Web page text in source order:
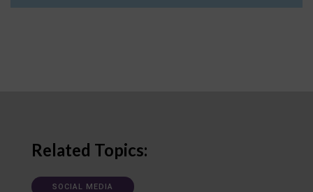
Related Topics:
SOCIAL MEDIA